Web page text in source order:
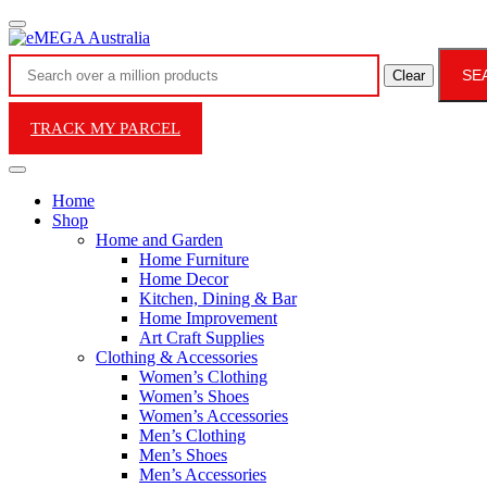
Clear
TRACK MY PARCEL
Home
Shop
Home and Garden
Home Furniture
Home Decor
Kitchen, Dining & Bar
Home Improvement
Art Craft Supplies
Clothing & Accessories
Women’s Clothing
Women’s Shoes
Women’s Accessories
Men’s Clothing
Men’s Shoes
Men’s Accessories